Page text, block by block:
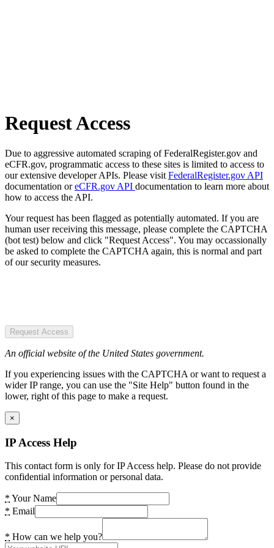
Request Access
Due to aggressive automated scraping of FederalRegister.gov and
eCFR.gov, programmatic access to these sites is limited to access to
our extensive developer APIs. Please visit FederalRegister.gov API
documentation oreCFR.gov API documentation to learn more about
how to access the API.
Your request has been flagged as potentially automated. If you are
human user receiving this message, please complete the CAPTCHA
(bot test) below and click "Request Access". You may occassionally
be asked to complete the CAPTCHA again, this is normal and part
of our security measures.
Request Access
An official website of the United States government.
If you experiencing issues with the CAPTCHA or want to request a
wider IP range, you can use the "Site Help" button found in the
lower, right of this page to make a request.
×
IP Access Help
This contact form is only for IP Access help. Please do not provide
confidential information or personal data.
* Your Name
* Email
* How can we help you?